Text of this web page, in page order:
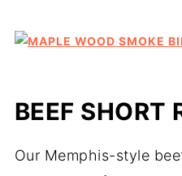
BEEF SHORT
Our Memphis-style